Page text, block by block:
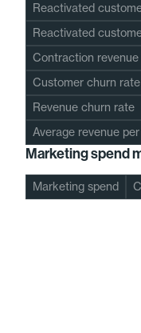
Reactivated
Reactivated
Contraction revenue
Customer churn rate
Revenue churn rate
Average revenue
Marketing spend
Marketing spend